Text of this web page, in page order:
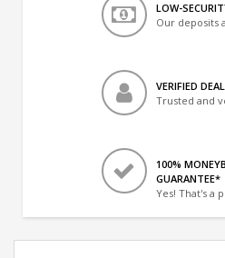
LOW-
Our deposits
VERIFIED
Trusted and
100%
GUARANTEE*
Yes! That's a